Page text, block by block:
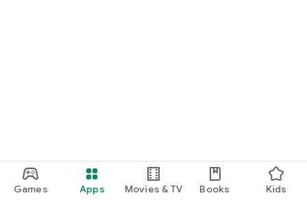
Games Apps Movies & TV Books Kids